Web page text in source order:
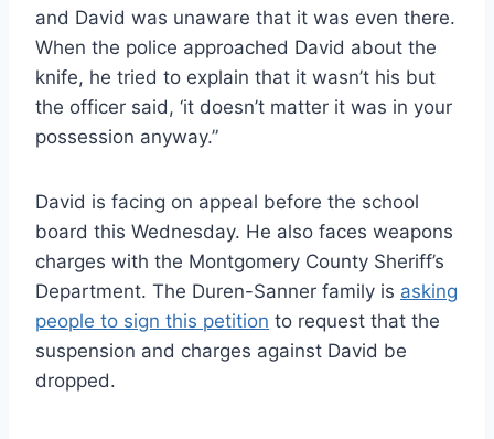
and David was unaware that it was even there.
When the police approached David about the
knife, he tried to explain that it wasn’t his but
the officer said, ‘it doesn’t matter it was in your
possession anyway.”
David is facing on appeal before the school
board this Wednesday. He also faces weapons
charges with the Montgomery County Sheriff’s
Department. The Duren-Sanner family is asking
people to sign this petition to request that the
suspension and charges against David be
dropped.